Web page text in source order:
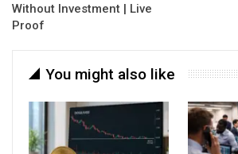
Without Investment | Live
Proof
You might also like